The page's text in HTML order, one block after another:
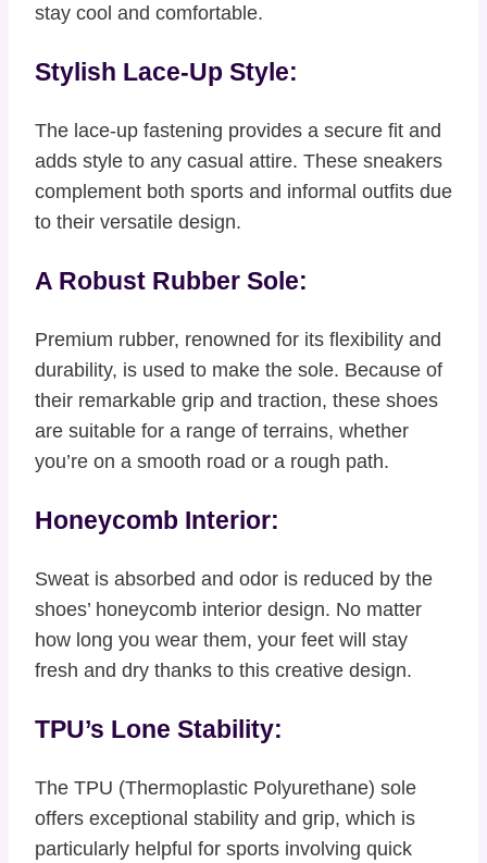
stay cool and comfortable.
Stylish Lace-Up Style:
The lace-up fastening provides a secure fit and
adds style to any casual attire. These sneakers
complement both sports and informal outfits due
to their versatile design.
A Robust Rubber Sole:
Premium rubber, renowned for its flexibility and
durability, is used to make the sole. Because of
their remarkable grip and traction, these shoes
are suitable for a range of terrains, whether
you’re on a smooth road or a rough path.
Honeycomb Interior:
Sweat is absorbed and odor is reduced by the
shoes’ honeycomb interior design. No matter
how long you wear them, your feet will stay
fresh and dry thanks to this creative design.
TPU’s Lone Stability:
The TPU (Thermoplastic Polyurethane) sole
offers exceptional stability and grip, which is
particularly helpful for sports involving quick